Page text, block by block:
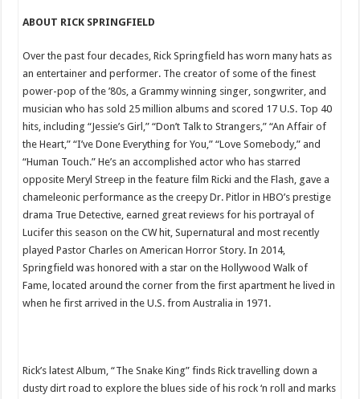
ABOUT RICK SPRINGFIELD
Over the past four decades, Rick Springfield has worn many hats as
an entertainer and performer. The creator of some of the finest
power-pop of the ’80s, a Grammy winning singer, songwriter, and
musician who has sold 25 million albums and scored 17 U.S. Top 40
hits, including “Jessie’s Girl,” “Don’t Talk to Strangers,” “An Affair of
the Heart,” “I’ve Done Everything for You,” “Love Somebody,” and
“Human Touch.” He’s an accomplished actor who has starred
opposite Meryl Streep in the feature film Ricki and the Flash, gave a
chameleonic performance as the creepy Dr. Pitlor in HBO’s prestige
drama True Detective, earned great reviews for his portrayal of
Lucifer this season on the CW hit, Supernatural and most recently
played Pastor Charles on American Horror Story. In 2014,
Springfield was honored with a star on the Hollywood Walk of
Fame, located around the corner from the first apartment he lived in
when he first arrived in the U.S. from Australia in 1971.
Rick’s latest Album, “The Snake King” finds Rick travelling down a
dusty dirt road to explore the blues side of his rock ‘n roll and marks